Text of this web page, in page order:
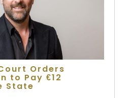
Orders
to Pay €12
State